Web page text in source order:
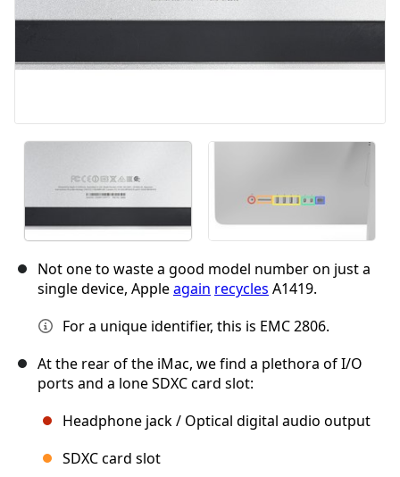
Not one to waste a good model number on just a
single device, Appleagain recycles A1419.
For a unique identifier, this is EMC 2806.
At the rear of the iMac, we find a plethora of I/O
ports and a lone SDXC card slot:
Headphone jack / Optical digital audio output
SDXC card slot